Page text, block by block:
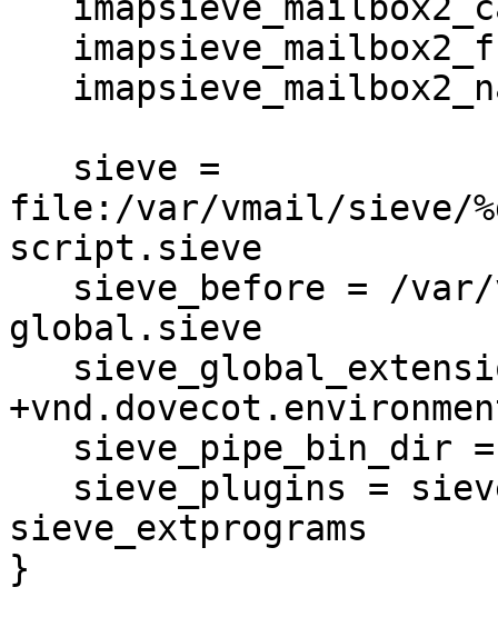
file:/var/vmail/sieve/
script.sieve
global.sieve
sieve_extprograms
}